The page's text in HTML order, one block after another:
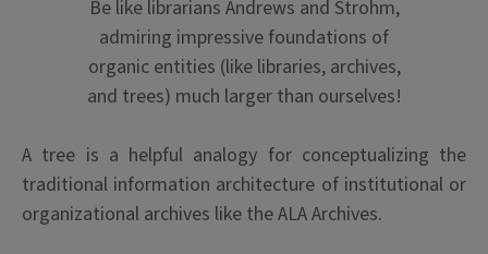
Be like librarians Andrews and Strohm,
admiring impressive foundations of
organic entities (like libraries, archives,
and trees) much larger than ourselves!
A tree is a helpful analogy for conceptualizing the
traditional information architecture of institutional or
organizational archives like the ALA Archives.